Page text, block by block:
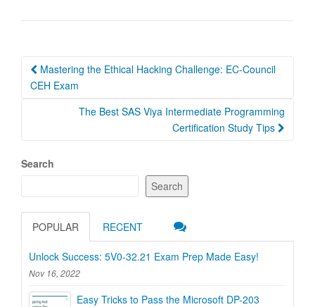
Post
navigation
Mastering the Ethical Hacking Challenge: EC-Council
CEH Exam
The Best SAS Viya Intermediate Programming
Certification Study Tips
Search
Search
POPULAR RECENT
Unlock Success: 5V0-32.21 Exam Prep Made Easy!
Nov 16, 2022
Easy Tricks to Pass the Microsoft DP-203